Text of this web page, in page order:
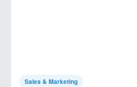
Sales & Marketing